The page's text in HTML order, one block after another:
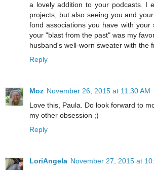
a lovely addition to your podcasts. I
projects, but also seeing you and
fond associations you have with your
your "blast from the past" was my
husband's well-worn sweater with the
Reply
Moz November 26, 2015 at 11:30 AM
Love this, Paula. Do look forward to
my other obsession ;)
Reply
LoriAngela November 27, 2015 at